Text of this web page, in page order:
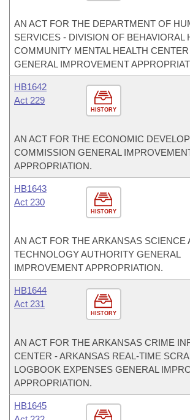
AN ACT FOR THE DEPARTMENT OF
SERVICES - DIVISION OF BEHAVIORAL
COMMUNITY MENTAL HEALTH
GENERAL IMPROVEMENT
HISTORY
HB1642
Act 229
AN ACT FOR THE ECONOMIC
COMMISSION GENERAL
APPROPRIATION.
HISTORY
HB1643
Act 230
AN ACT FOR THE ARKANSAS SCIENCE
TECHNOLOGY AUTHORITY GENERAL
IMPROVEMENT APPROPRIATION.
HISTORY
HB1644
Act 231
AN ACT FOR THE ARKANSAS CRIME
CENTER - ARKANSAS REAL-TIME
LOGBOOK EXPENSES GENERAL
APPROPRIATION.
HB1645